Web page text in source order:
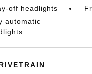
off headlights
automatic